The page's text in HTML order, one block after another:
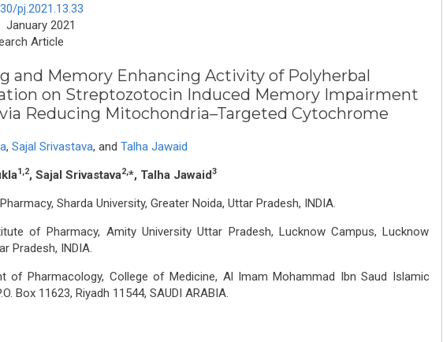
pj.2021.13.33
January 2021
Article
and Memory Enhancing Activity of Polyherbal
on Streptozotocin Induced Memory Impairment
Reducing Mitochondria–Targeted Cytochrome
, Sajal Srivastava, and Talha Jawaid
1,2, Sajal Srivastava2,*, Talha Jawaid3
Sharda University, Greater Noida, Uttar Pradesh, INDIA.
of Pharmacy, Amity University Uttar Pradesh, Lucknow Campus, Lucknow
Pradesh, INDIA.
of Pharmacology, College of Medicine, Al Imam Mohammad Ibn Saud Islamic
Box 11623, Riyadh 11544, SAUDI ARABIA.